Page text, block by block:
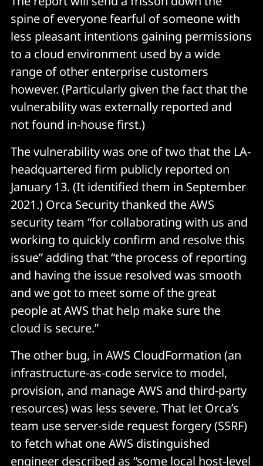
spine of everyone fearful of someone with
less pleasant intentions gaining permissions
to a cloud environment used by a wide
range of other enterprise customers
however. (Particularly given the fact that the
vulnerability was externally reported and
not found in-house first.)
The vulnerability was one of two that the LA-
headquartered firm publicly reported on
January 13. (It identified them in September
2021.) Orca Security thanked the AWS
security team “for collaborating with us and
working to quickly confirm and resolve this
issue” adding that “the process of reporting
and having the issue resolved was smooth
and we got to meet some of the great
people at AWS that help make sure the
cloud is secure.”
The other bug, in AWS CloudFormation (an
infrastructure-as-code service to model,
provision, and manage AWS and third-party
resources) was less severe. That let Orca’s
team use server-side request forgery (SSRF)
to fetch what one AWS distinguished
engineer described as “some local host-level